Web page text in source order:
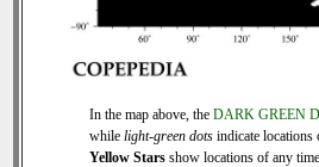
In the map above, the DARK GREEN
while light-green dots indicate
Yellow Stars show locations of any